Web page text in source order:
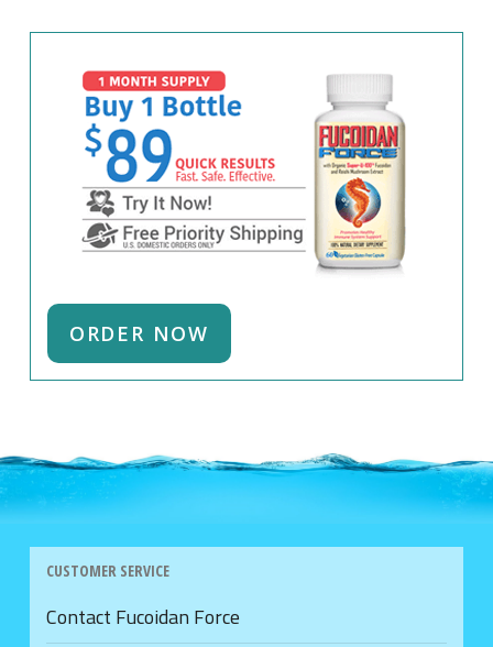
CUSTOMER SERVICE
Contact Fucoidan Force